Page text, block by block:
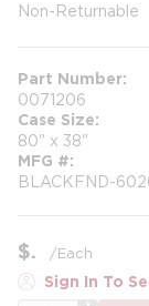
Non-Returnable
Part Number
0071206
Case Size
80" x 38"
MFG #
BLACKFND-
$ /Each
Sign In To